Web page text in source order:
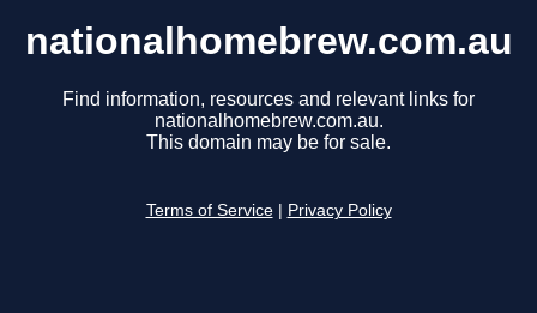
nationalhomebrew.com.au
Find information, resources and relevant links for
nationalhomebrew.com.au.
This domain may be for sale.
Terms of Service Privacy Policy